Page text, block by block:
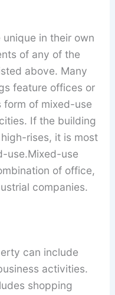
in their own
of any of the
above. Many
feature offices or
form of mixed-use
If the building
rises, it is most
use.Mixed-use
of office,
companies.
can include
activities.
shopping